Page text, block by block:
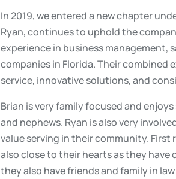
In 2019, we entered a new chapter
Ryan, continues to uphold the
experience in business management,
companies in Florida. Their
service, innovative solutions, and
Brian is very family focused and
and nephews. Ryan is also very
value serving in their community. First
also close to their hearts as they have
they also have friends and family in